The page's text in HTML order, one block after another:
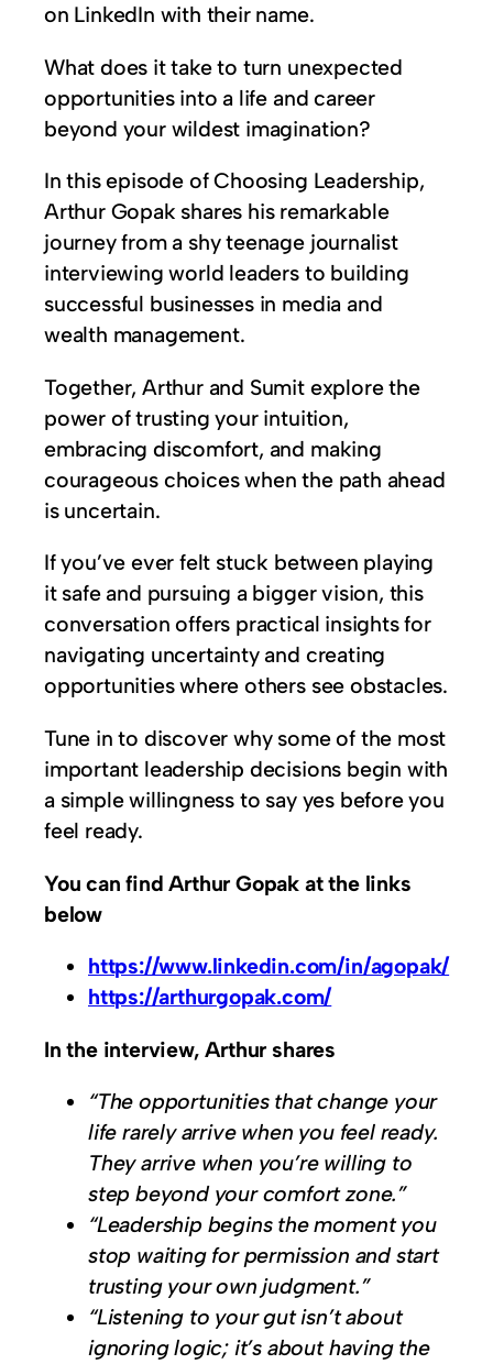
on LinkedIn with their name.
What does it take to turn unexpected
opportunities into a life and career
beyond your wildest imagination?
In this episode of Choosing Leadership,
Arthur Gopak shares his remarkable
journey from a shy teenage journalist
interviewing world leaders to building
successful businesses in media and
wealth management.
Together, Arthur and Sumit explore the
power of trusting your intuition,
embracing discomfort, and making
courageous choices when the path ahead
is uncertain.
If you’ve ever felt stuck between playing
it safe and pursuing a bigger vision, this
conversation offers practical insights for
navigating uncertainty and creating
opportunities where others see obstacles.
Tune in to discover why some of the most
important leadership decisions begin with
a simple willingness to say yes before you
feel ready.
You can find Arthur Gopak at the links
below
https://www.linkedin.com/in/agopak/
https://arthurgopak.com/
In the interview, Arthur shares
“The opportunities that change your
life rarely arrive when you feel ready.
They arrive when you’re willing to
step beyond your comfort zone.”
“Leadership begins the moment you
stop waiting for permission and start
trusting your own judgment.”
“Listening to your gut isn’t about
ignoring logic; it’s about having the